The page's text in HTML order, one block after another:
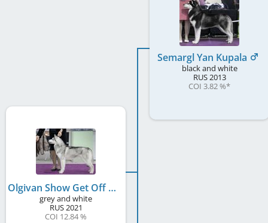
Olgivan Show Get Off Of My Cloud
grey and white
RUS2021
COI 12.84 %
Semargl Yan Kupala
black and white
RUS2013
COI 3.82 %*